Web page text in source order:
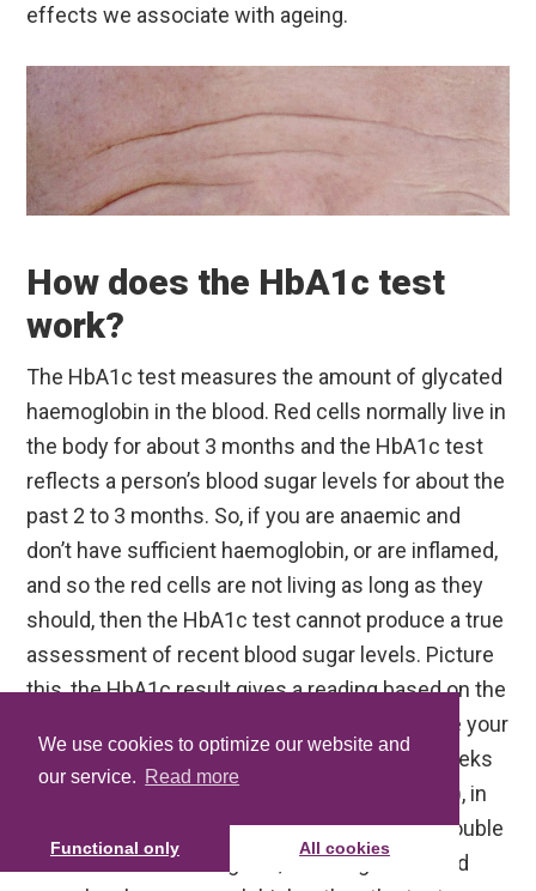
We use cookies to optimize our website and
our service. Read more
Functional only All cookies
effects we associate with ageing.
How does the HbA1c test
work?
The HbA1c test measures the amount of glycated
haemoglobin in the blood. Red cells normally live in
the body for about 3 months and the HbA1c test
reflects a person’s blood sugar levels for about the
past 2 to 3 months. So, if you are anaemic and
don’t have sufficient haemoglobin, or are inflamed,
and so the red cells are not living as long as they
should, then the HbA1c test cannot produce a true
assessment of recent blood sugar levels. Picture
this, the HbA1c result gives a reading based on the
glycation created over 3 months, now imagine your
red blood cells are only actually living for 6 weeks
(just a random figure for illustrative purposes), in
that case, the amount of glycation could be double
the actual test result given, meaning that blood